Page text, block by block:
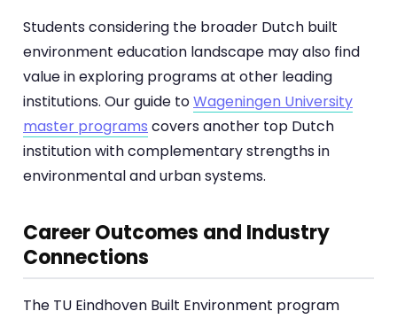
Students considering the broader Dutch built
environment education landscape may also find
value in exploring programs at other leading
institutions. Our guide toWageningen University
master programs covers another top Dutch
institution with complementary strengths in
environmental and urban systems.
Career Outcomes and Industry
Connections
The TU Eindhoven Built Environment program